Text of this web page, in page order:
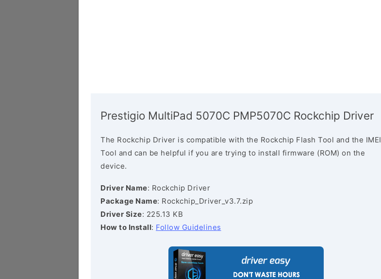
Prestigio MultiPad 5070C PMP5070C Rockchip Driver
The Rockchip Driver is compatible with the Rockchip Flash Tool and the IMEI
Tool and can be helpful if you are trying to install firmware (ROM) on the
device.
Driver Name: Rockchip Driver
Package Name: Rockchip_Driver_v3.7.zip
Driver Size: 225.13 KB
How to Install: Follow Guidelines